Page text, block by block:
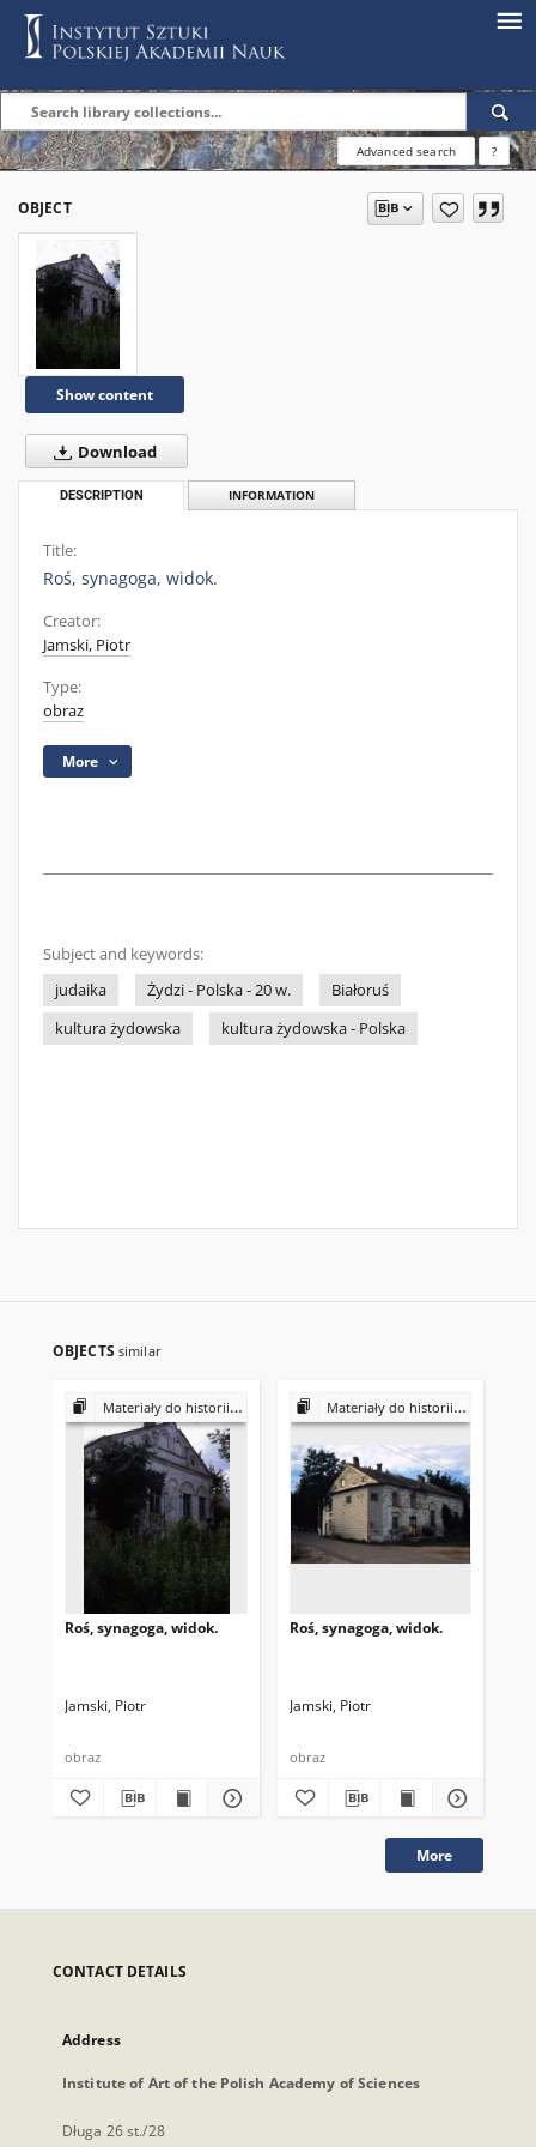
Advanced search ?
OBJECT
Show content
Download
DESCRIPTION INFORMATION
Title:
Roś, synagoga, widok.
Creator:
Jamski, Piotr
Type:
obraz
More
Subject and keywords:
judaika
Żydzi - Polska - 20 w.
Białoruś
kultura żydowska
kultura żydowska - Polska
OBJECTS similar
Materiały do historii i kultury Żydów polskich
Roś, synagoga, widok.
Jamski, Piotr
obraz
Materiały do historii i kultury Żydów polskich
Roś, synagoga, widok.
Jamski, Piotr
obraz
More
CONTACT DETAILS
Address
Institute of Art of the Polish Academy of Sciences
Długa 26 st./28